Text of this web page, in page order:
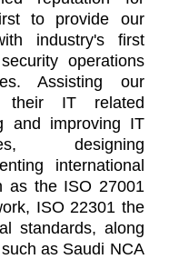
to provide our
industry's first
operations
Assisting our
their IT related
and improving IT
designing
international
as the ISO 27001
ISO 22301 the
standards, along
as Saudi NCA